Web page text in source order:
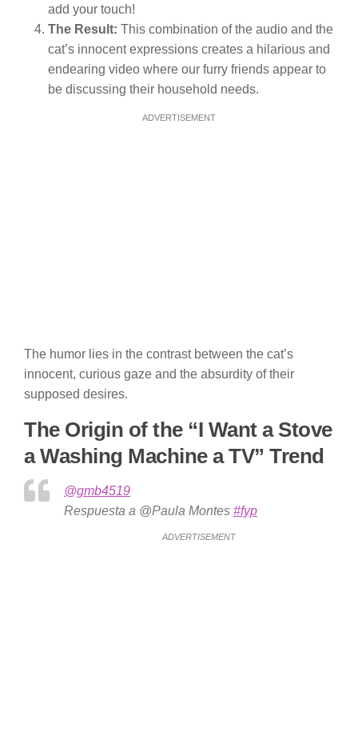
add your touch!
The Result: This combination of the audio and the
cat’s innocent expressions creates a hilarious and
endearing video where our furry friends appear to
be discussing their household needs.
ADVERTISEMENT
The humor lies in the contrast between the cat’s
innocent, curious gaze and the absurdity of their
supposed desires.
The Origin of the “I Want a Stove
a Washing Machine a TV” Trend
@gmb4519
Respuesta a @Paula Montes #fyp
ADVERTISEMENT